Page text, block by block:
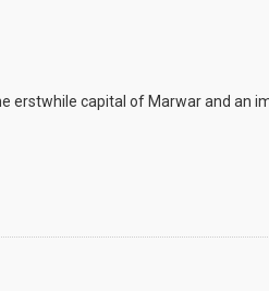
erstwhile capital of Marwar and an